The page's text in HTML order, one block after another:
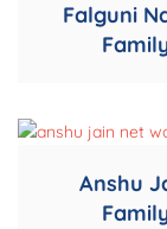
Falguni
Anshu